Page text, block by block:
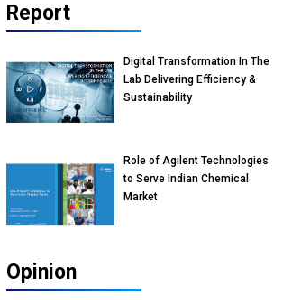
Report
Digital Transformation In The
Lab Delivering Efficiency &
Sustainability
Role of Agilent Technologies
to Serve Indian Chemical
Market
Opinion